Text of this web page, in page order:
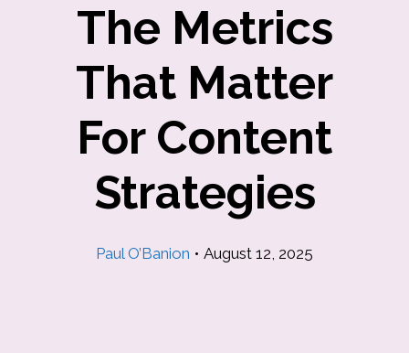
The Metrics
That Matter
For Content
Strategies
Paul O’Banion • August 12, 2025